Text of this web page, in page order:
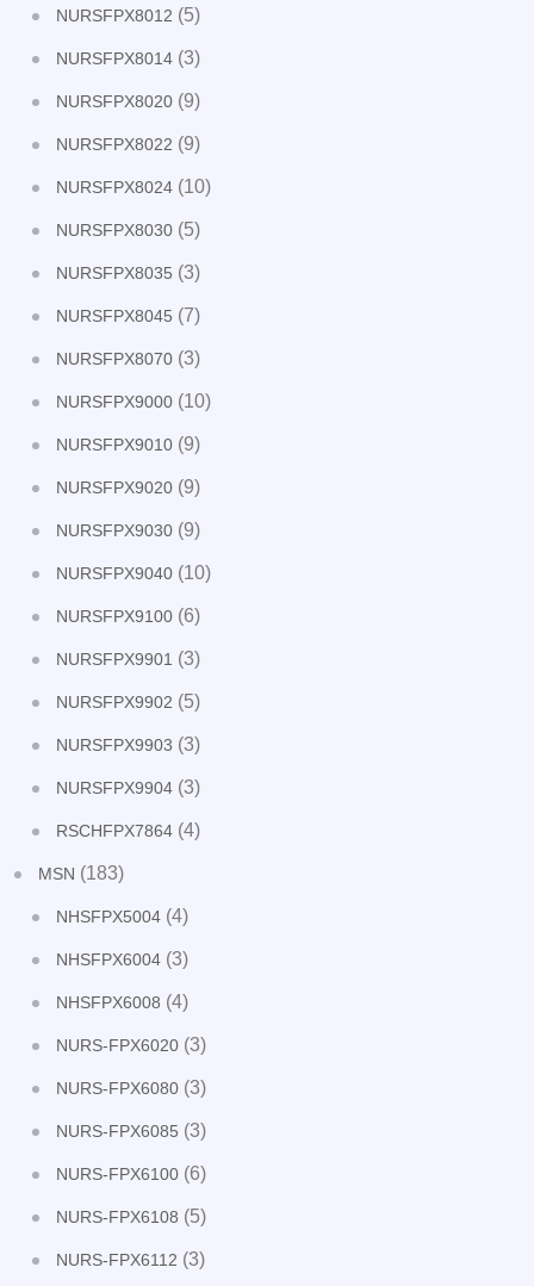
NURSFPX8012 (5)
NURSFPX8014 (3)
NURSFPX8020 (9)
NURSFPX8022 (9)
NURSFPX8024 (10)
NURSFPX8030 (5)
NURSFPX8035 (3)
NURSFPX8045 (7)
NURSFPX8070 (3)
NURSFPX9000 (10)
NURSFPX9010 (9)
NURSFPX9020 (9)
NURSFPX9030 (9)
NURSFPX9040 (10)
NURSFPX9100 (6)
NURSFPX9901 (3)
NURSFPX9902 (5)
NURSFPX9903 (3)
NURSFPX9904 (3)
RSCHFPX7864 (4)
MSN (183)
NHSFPX5004 (4)
NHSFPX6004 (3)
NHSFPX6008 (4)
NURS-FPX6020 (3)
NURS-FPX6080 (3)
NURS-FPX6085 (3)
NURS-FPX6100 (6)
NURS-FPX6108 (5)
NURS-FPX6112 (3)